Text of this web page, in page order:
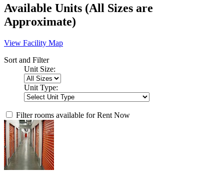
Available Units (All Sizes are
Approximate)
View Facility Map
Sort and Filter
Unit Size:
Unit Type:
Filter rooms available for Rent Now